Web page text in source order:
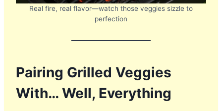
Real fire, real flavor—watch those veggies sizzle to
perfection
Pairing Grilled Veggies
With… Well, Everything